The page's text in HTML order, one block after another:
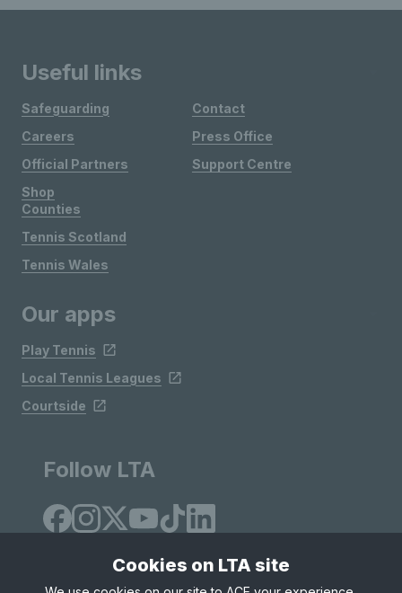
Useful links
Safeguarding
Careers
Official Partners
Shop
Contact
Press Office
Support Centre
Counties
Tennis Scotland
Tennis Wales
Our apps
Play Tennis
Local Tennis Leagues
Courtside
Follow LTA
Cookies on LTA site